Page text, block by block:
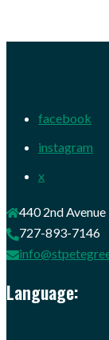
facebook
instagram
x
440 2nd
727-893-7146
Language: